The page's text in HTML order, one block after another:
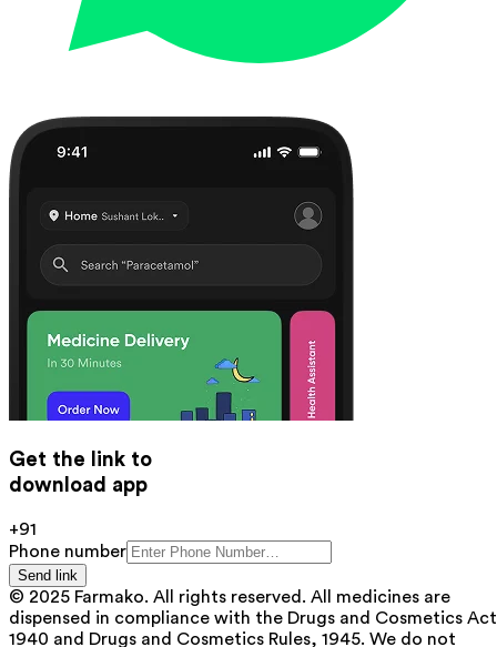
Get the link to
download app
+91
Phone number
Send link
© 2025 Farmako. All rights reserved. All medicines are
dispensed in compliance with the Drugs and Cosmetics
1940 and Drugs and Cosmetics Rules, 1945. We do not